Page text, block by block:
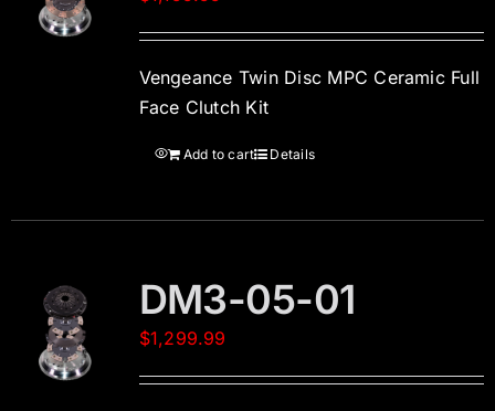
Vengeance Twin Disc MPC Ceramic Full
Face Clutch Kit
Add to cart Details
DM3-05-01
$1,299.99